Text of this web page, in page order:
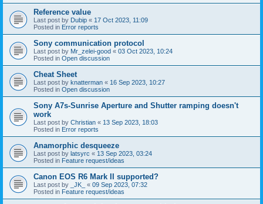
Reference value
Last post by Dubip « 17 Oct 2023, 11:09
Posted in Error reports
Sony communication protocol
Last post by Mr_zelei-good « 03 Oct 2023, 10:24
Posted in Open discussion
Cheat Sheet
Last post by knatterman « 16 Sep 2023, 10:27
Posted in Open discussion
Sony A7s-Sunrise Aperture and Shutter ramping doesn't
work
Last post by Christian « 13 Sep 2023, 18:03
Posted in Error reports
Anamorphic desqueeze
Last post by latsyrc « 13 Sep 2023, 03:24
Posted in Feature request/ideas
Canon EOS R6 Mark II supported?
Last post by _JK_ « 09 Sep 2023, 07:32
Posted in Feature request/ideas